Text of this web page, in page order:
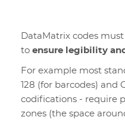
DataMatrix codes
to ensure legibility
For example most
128 (for barcodes) and
codifications - require
zones (the space